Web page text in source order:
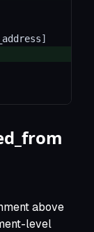
]
above
level